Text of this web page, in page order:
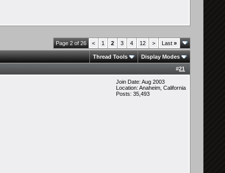
Page 2 of 26 < 1 2 3 4 12 > Last»
Thread Tools
Display Modes
#21
Join Date: Aug 2003
Location: Anaheim, California
Posts: 35,493